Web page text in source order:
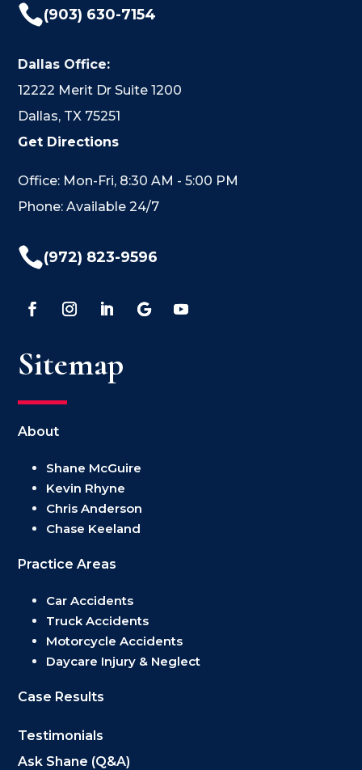
(903) 630-7154
Dallas Office:
12222 Merit Dr Suite 1200
Dallas, TX 75251
Get Directions
Office: Mon-Fri, 8:30 AM - 5:00 PM
Phone: Available 24/7
(972) 823-9596
Sitemap
About
Shane McGuire
Kevin Rhyne
Chris Anderson
Chase Keeland
Practice Areas
Car Accidents
Truck Accidents
Motorcycle Accidents
Daycare Injury & Neglect
Case Results
Testimonials
Ask Shane (Q&A)